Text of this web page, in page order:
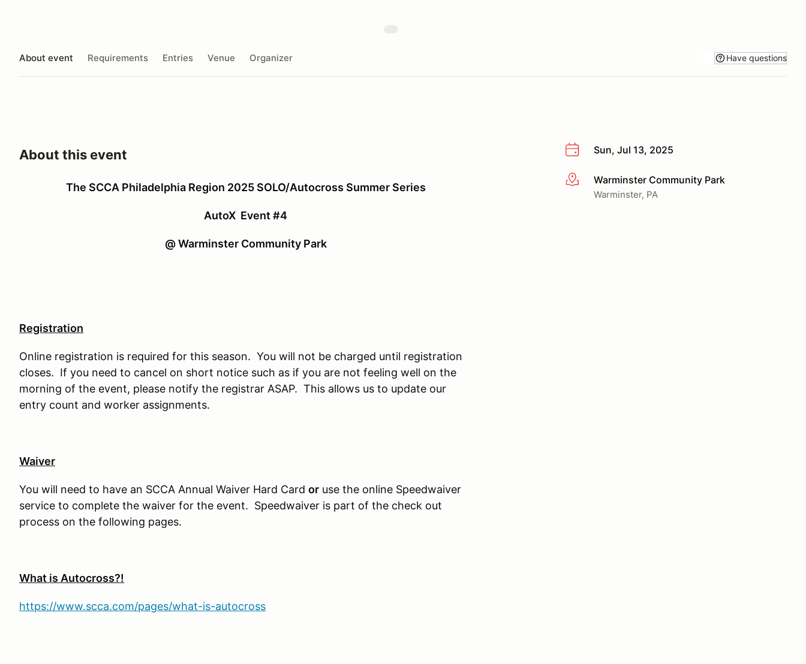
About event Requirements Entries Venue Organizer Have questions
Sun, Jul 13, 2025
More infoWarminster Community Park
Warminster, PA
About this event
The SCCA Philadelphia Region 2025 SOLO/Autocross Summer Series
AutoX Event #4
@ Warminster Community Park
Registration
Online registration is required for this season. You will not be charged until registration
closes. If you need to cancel on short notice such as if you are not feeling well on the
morning of the event, please notify the registrar ASAP. This allows us to update our
entry count and worker assignments.
Waiver
You will need to have an SCCA Annual Waiver Hard Card or use the online Speedwaiver
service to complete the waiver for the event. Speedwaiver is part of the check out
process on the following pages.
What is Autocross?!
https://www.scca.com/pages/what-is-autocross